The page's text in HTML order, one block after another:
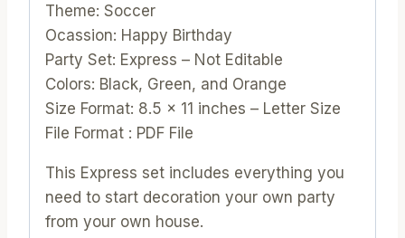
Theme: Soccer
Ocassion: Happy Birthday
Party Set: Express – Not Editable
Colors: Black, Green, and Orange
Size Format: 8.5 x 11 inches – Letter Size
File Format : PDF File
This Express set includes everything you
need to start decoration your own party
from your own house.